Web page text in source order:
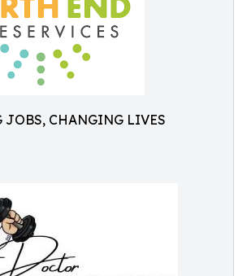
JOBS, CHANGING LIVES